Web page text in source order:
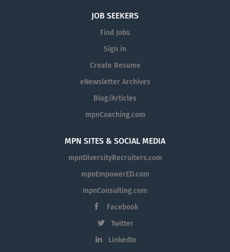
JOB SEEKERS
Find Jobs
Sign in
Create Resume
eNewsletter Archives
Blog/Articles
mpnCoaching.com
MPN SITES & SOCIAL MEDIA
mpnDiversityRecruiters.com
mpnEmpowerED.com
mpnConsulting.com
Facebook
Twitter
LinkedIn